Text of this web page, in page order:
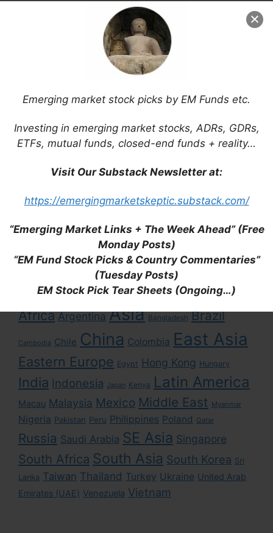
Emerging market stock picks by EM Funds etc.
Investing in emerging market stocks, ADRs, GDRs,
ETFs, mutual funds, closed-end funds + reality…
Visit Our Substack Newsletter at:
https://emergingmarketskeptic.substack.com/
“Emerging Market Links + The Week Ahead” (Free
Monday Posts)
“EM Fund Stock Picks & Country Commentaries”
(Tuesday Posts)
EM Stock Pick Tear Sheets (Ongoing…)
Search
for:
Africa Argentina Asia Bangladesh Brazil
Cambodia Chile China Colombia East Asia
Eastern Europe Egypt Hong Kong Hungary
India Indonesia Japan Kenya Latin America
Macau Malaysia Mexico Middle East Myanmar
Nigeria Pakistan Peru Philippines Poland Qatar
Russia Saudi Arabia SE Asia Singapore
South Africa South Asia South Korea Sri
Lanka Taiwan Thailand Turkey Ukraine United Arab
Emirates (UAE) Venezuela Vietnam